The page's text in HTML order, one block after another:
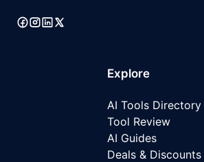
Explore
AI Tools Directory
Tool Review
AI Guides
Deals & Discounts